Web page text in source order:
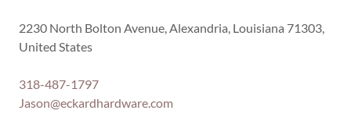
2230 North Bolton Avenue, Alexandria, Louisiana 71303,
United States
318-487-1797
Jason@eckardhardware.com